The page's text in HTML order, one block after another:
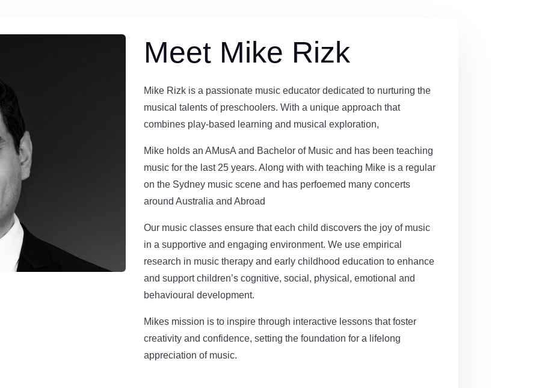
Meet Mike Rizk
Mike Rizk is a passionate music educator dedicated to nurturing the
musical talents of preschoolers. With a unique approach that
combines play-based learning and musical exploration,
Mike holds an AMusA and Bachelor of Music and has been teaching
music for the last 25 years. Along with with teaching Mike is a regular
on the Sydney music scene and has perfoemed many concerts
around Australia and Abroad
Our music classes ensure that each child discovers the joy of music
in a supportive and engaging environment.We use empirical
research in music therapy and early childhood education to enhance
and support children’s cognitive, social, physical, emotional and
behavioural development.
Mikes mission is to inspire through interactive lessons that foster
creativity and confidence, setting the foundation for a lifelong
appreciation of music.